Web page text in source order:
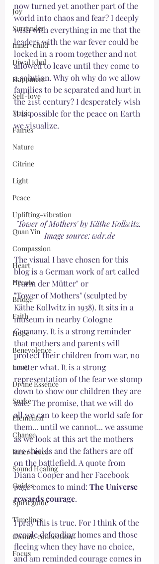
Joy
Surrender
Inner-child
Djwal Khul
Happiness
Self-love
Magic
Fairies
Nature
Citrine
Light
Peace
Uplifting-vibration
Quan Yin
Compassion
Heart
Hecate
Bridge
Faith
Hope
Benevolence
Love
Divine Essence
Snake
Elemental
Change
Inner Peace
Sound Healing
Guides
Spirit guide
Timelines
Cosmic connection
Focus
now turned yet another part of the
world into chaos and fear? I deeply
wish with everything in me that the
leaders with the war fever could be
locked in a room together and not
allowed to leave until they come to
a solution. Why oh why do we allow
families to be separated and hurt in
the 21st century? I desperately wish
it is possible for the peace on Earth
we visualize.
'Tower of Mothers' by Käthe Kollwitz.
Image source: wdr.de
The visual I have chosen for this
blog is a German work of art called
"Turm der Mütter" or
"Tower of Mothers" (sculpted by
Käthe Kollwitz in 1938). It sits in a
museum in nearby Cologne
Germany. It is a strong reminder
that mothers and parents will
protect their children from war, no
matter what. It is a strong
representation of the fear we stomp
down to show our children they are
safe. The promise, that we will do
all we can to keep the world safe for
them... until we cannot... we assume
as we look at this art the mothers
are shields and the fathers are off
on the battlefield. A quote from
Diana Cooper and her Facebook
page comes to mind: The Universe
rewards courage.
I pray this is true. For I think of the
people defending homes and those
fleeing when they have no choice,
and am reminded courage comes in